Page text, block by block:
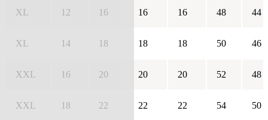
XL 12 16 16 16 48 44
XL 14 18 18 18 50 46
XXL 16 20 20 20 52 48
XXL 18 22 22 22 54 50